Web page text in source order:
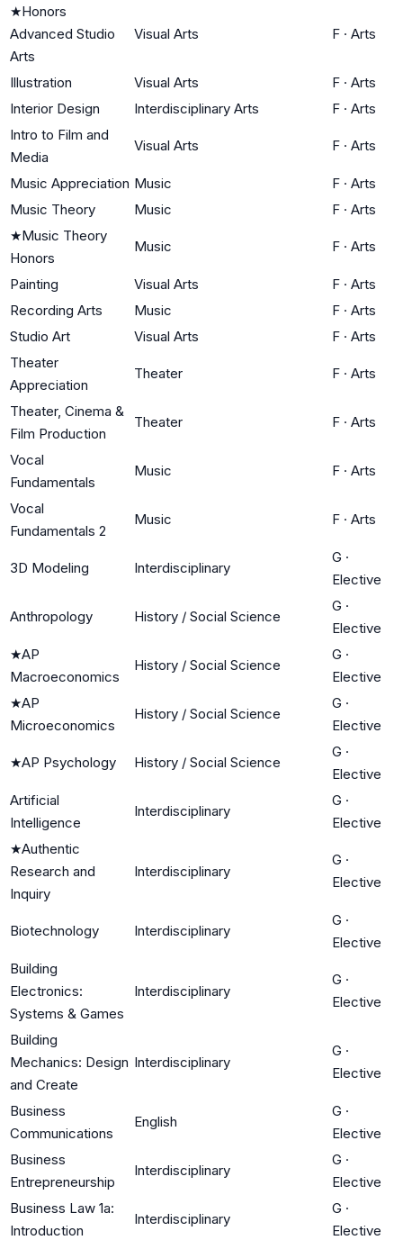
★Honors
Advanced Studio
Arts
Visual Arts F · Arts
Illustration Visual Arts F · Arts
Interior Design
Interdisciplinary Arts F · Arts
Intro to Film and
Media
Visual Arts F · Arts
Music Appreciation Music F · Arts
Music Theory
Music F · Arts
★Music Theory
Honors
Music F · Arts
Painting Visual Arts F · Arts
Recording Arts
Music F · Arts
Studio Art
Visual Arts F · Arts
Theater
Appreciation
Theater F · Arts
Theater, Cinema &
Film Production
Theater F · Arts
Vocal
Fundamentals
Music F · Arts
Vocal
Fundamentals 2
Music F · Arts
3D Modeling Interdisciplinary
G ·
Elective
Anthropology History / Social Science
G ·
Elective
★AP
Macroeconomics
History / Social Science
G ·
Elective
★AP
Microeconomics
History / Social Science
G ·
Elective
★AP Psychology History / Social Science
G ·
Elective
Artificial
Intelligence
Interdisciplinary
G ·
Elective
★Authentic
Research and
Inquiry
Interdisciplinary
G ·
Elective
Biotechnology Interdisciplinary
G ·
Elective
Building
Electronics:
Systems & Games
Interdisciplinary
G ·
Elective
Building
Mechanics: Design
and Create
Interdisciplinary
G ·
Elective
Business
Communications
English
G ·
Elective
Business
Entrepreneurship
Interdisciplinary
G ·
Elective
Business Law 1a:
Introduction
Interdisciplinary
G ·
Elective